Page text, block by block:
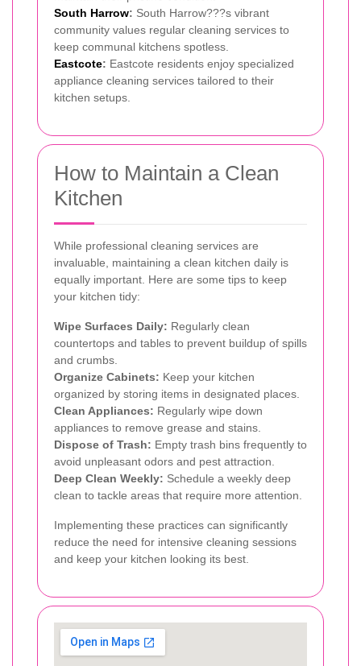
South Harrow: South Harrow???s vibrant
community values regular cleaning services to
keep communal kitchens spotless.
Eastcote: Eastcote residents enjoy specialized
appliance cleaning services tailored to their
kitchen setups.
How to Maintain a Clean
Kitchen
While professional cleaning services are
invaluable, maintaining a clean kitchen daily is
equally important. Here are some tips to keep
your kitchen tidy:
Wipe Surfaces Daily: Regularly clean
countertops and tables to prevent buildup of spills
and crumbs.
Organize Cabinets: Keep your kitchen
organized by storing items in designated places.
Clean Appliances: Regularly wipe down
appliances to remove grease and stains.
Dispose of Trash: Empty trash bins frequently to
avoid unpleasant odors and pest attraction.
Deep Clean Weekly: Schedule a weekly deep
clean to tackle areas that require more attention.
Implementing these practices can significantly
reduce the need for intensive cleaning sessions
and keep your kitchen looking its best.